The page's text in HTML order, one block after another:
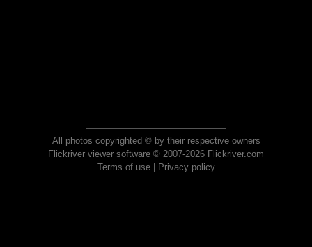
All photos copyrighted © by their respective owners
Flickriver viewer software © 2007-2026 Flickriver.com
Terms of use| Privacy policy